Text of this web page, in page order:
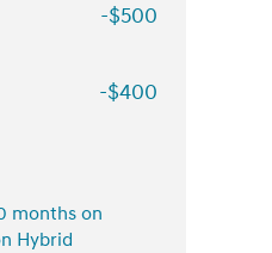
-$500
-$400
months on
Hybrid